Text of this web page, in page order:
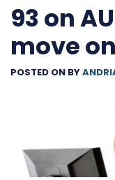
93 on
move
POSTED ON BY